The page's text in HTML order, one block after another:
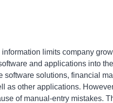
limits company
and applications into
software solutions, financial
as other applications.
of manual-entry mistakes.